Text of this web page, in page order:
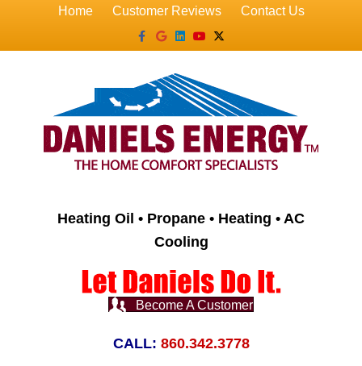
Home Customer Reviews
Contact Us
Facebook
GoogleLinkedin
YoutubeX-twitter
Heating Oil • Propane • Heating • AC
Cooling
Become A Customer
CALL: 860.342.3778